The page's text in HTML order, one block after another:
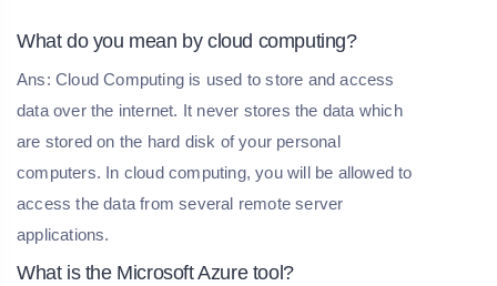
What do you mean by cloud computing?
Ans: Cloud Computing is used to store and access
data over the internet. It never stores the data which
are stored on the hard disk of your personal
computers. In cloud computing, you will be allowed to
access the data from several remote server
applications.
What is the Microsoft Azure tool?